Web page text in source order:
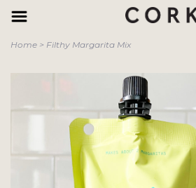
Home > Filthy Margarita Mix